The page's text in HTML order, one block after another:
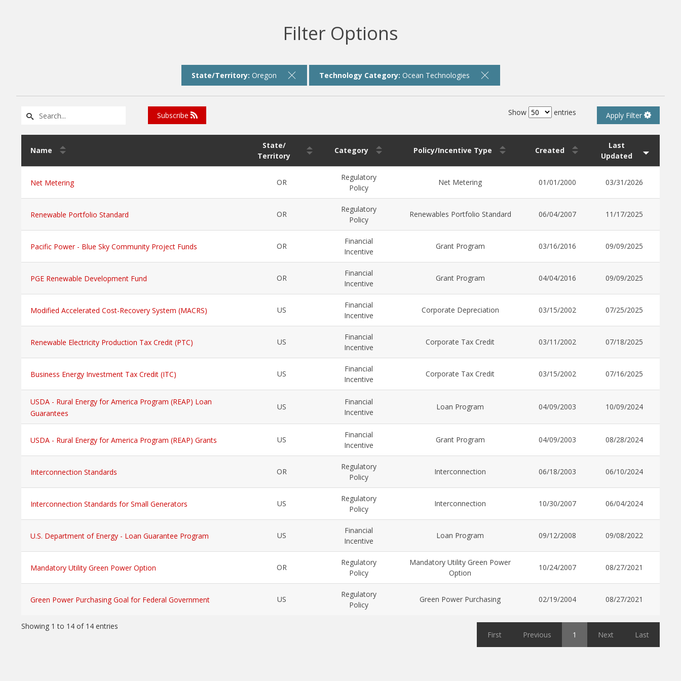
Filter Options
State/Territory: Oregon Technology Category: Ocean Technologies
Subscribe Apply Filter
Show entries
Name
State/
Territory
Category Policy/Incentive Type Created
Last
Updated
Net Metering OR
Regulatory
Policy
Net Metering 01/01/2000 03/31/2026
Renewable Portfolio Standard OR
Regulatory
Policy
Renewables Portfolio Standard 06/04/2007 11/17/2025
Pacific Power - Blue Sky Community Project Funds OR
Financial
Incentive
Grant Program 03/16/2016 09/09/2025
PGE Renewable Development Fund OR
Financial
Incentive
Grant Program 04/04/2016 09/09/2025
Modified Accelerated Cost-Recovery System (MACRS) US
Financial
Incentive
Corporate Depreciation 03/15/2002 07/25/2025
Renewable Electricity Production Tax Credit (PTC) US
Financial
Incentive
Corporate Tax Credit 03/11/2002 07/18/2025
Business Energy Investment Tax Credit (ITC) US
Financial
Incentive
Corporate Tax Credit 03/15/2002 07/16/2025
USDA - Rural Energy for America Program (REAP) Loan
Guarantees
US
Financial
Incentive
Loan Program 04/09/2003 10/09/2024
USDA - Rural Energy for America Program (REAP) Grants US
Financial
Incentive
Grant Program 04/09/2003 08/28/2024
Interconnection Standards OR
Regulatory
Policy
Interconnection 06/18/2003 06/10/2024
Interconnection Standards for Small Generators US
Regulatory
Policy
Interconnection 10/30/2007 06/04/2024
U.S. Department of Energy - Loan Guarantee Program US
Financial
Incentive
Loan Program 09/12/2008 09/08/2022
Mandatory Utility Green Power Option OR
Regulatory
Policy
Mandatory Utility Green Power
Option
10/24/2007 08/27/2021
Green Power Purchasing Goal for Federal Government US
Regulatory
Policy
Green Power Purchasing 02/19/2004 08/27/2021
Showing 1 to 14 of 14 entries
First
Previous 1 Next Last